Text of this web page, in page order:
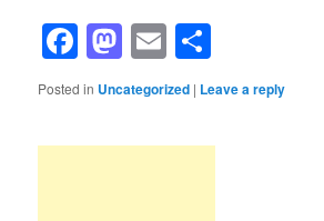
Facebook
Mastodon
Email
Posted in Uncategorized | Leave a reply